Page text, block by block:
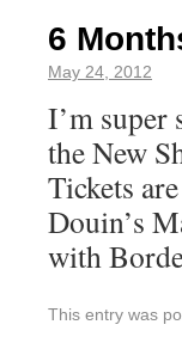
6
May 24, 2012
I’m super
the New
Tickets
Douin’s
with
This entry was